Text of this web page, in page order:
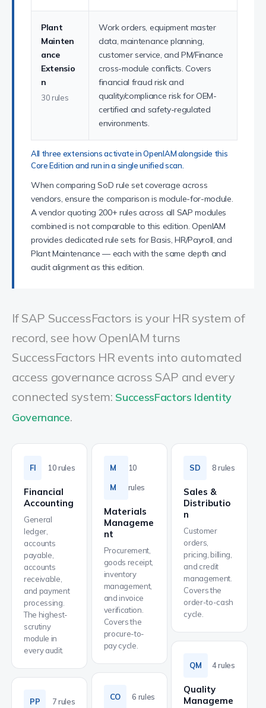
Plant
Mainten
ance
Extensio
n
30 rules
Work orders, equipment master
data, maintenance planning,
customer service, and PM/Finance
cross-module conflicts. Covers
financial fraud risk and
quality/compliance risk for OEM-
certified and safety-regulated
environments.
All three extensions activate in OpenIAM alongside this
Core Edition and run in a single unified scan.
When comparing SoD rule set coverage across
vendors, ensure the comparison is module-for-module.
A vendor quoting 200+ rules across all SAP modules
combined is not comparable to this edition. OpenIAM
provides dedicated rule sets for Basis, HR/Payroll, and
Plant Maintenance — each with the same depth and
audit alignment as this edition.
If SAP SuccessFactors is your HR system of
record, see how OpenIAM turns
SuccessFactors HR events into automated
access governance across SAP and every
connected system: SuccessFactors Identity
Governance.
FI 10 rules
Financial
Accounting
General
ledger,
accounts
payable,
accounts
receivable,
and payment
processing.
The highest-
scrutiny
module in
every audit.
PP 7 rules
M
M
10
rules
Materials
Manageme
nt
Procurement,
goods receipt,
inventory
management,
and invoice
verification.
Covers the
procure-to-
pay cycle.
CO 6 rules
SD 8 rules
Sales &
Distributio
n
Customer
orders,
pricing, billing,
and credit
management.
Covers the
order-to-cash
cycle.
QM 4 rules
Quality
Manageme